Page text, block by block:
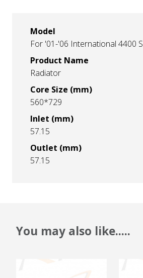
Model
For '01-'06 International 4400
Product Name
Radiator
Core Size (mm)
560*729
Inlet (mm)
57.15
Outlet (mm)
57.15
You may also like.....